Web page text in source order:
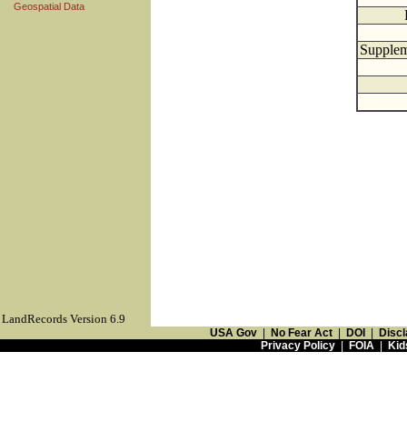
Geospatial Data
LandRecords Version 6.9
USA Gov No Fear Act DOI
Privacy Policy| FOIA|